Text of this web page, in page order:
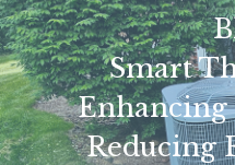
Smart
Reducing